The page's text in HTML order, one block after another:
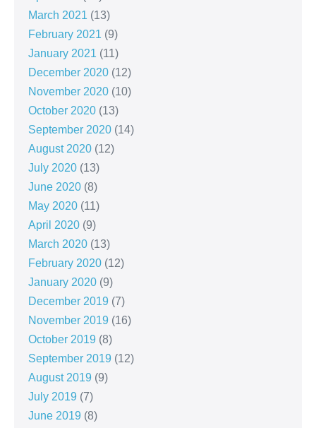
March 2021 (13)
February 2021 (9)
January 2021 (11)
December 2020 (12)
November 2020 (10)
October 2020 (13)
September 2020 (14)
August 2020 (12)
July 2020 (13)
June 2020 (8)
May 2020 (11)
April 2020 (9)
March 2020 (13)
February 2020 (12)
January 2020 (9)
December 2019 (7)
November 2019 (16)
October 2019 (8)
September 2019 (12)
August 2019 (9)
July 2019 (7)
June 2019 (8)